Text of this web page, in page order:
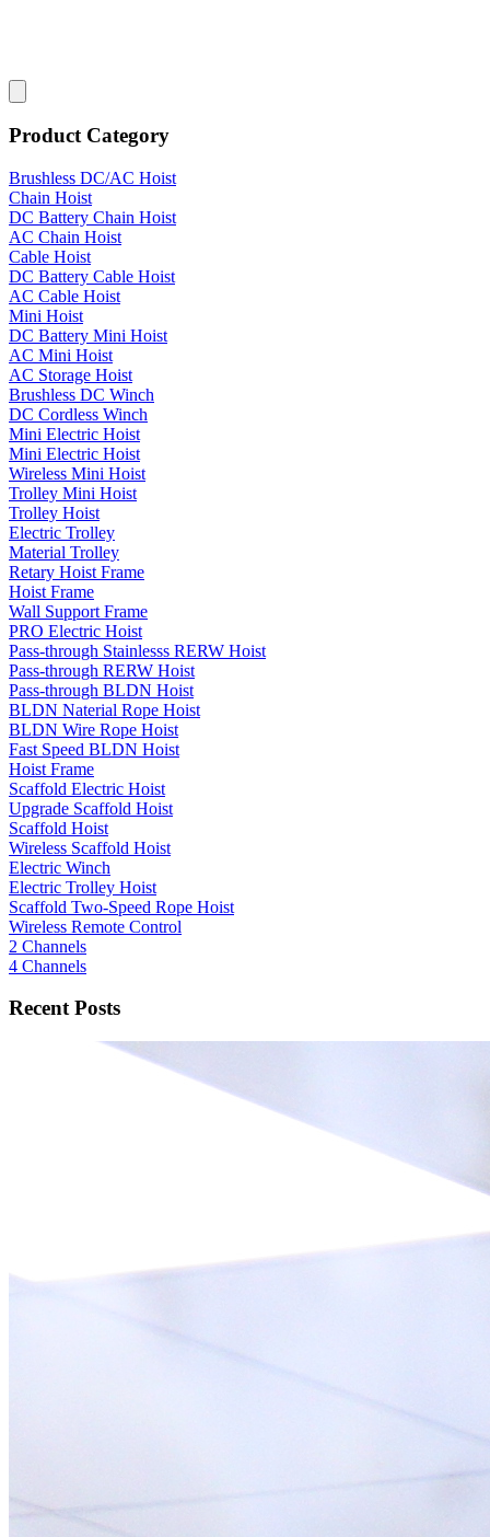
Product Category
Brushless DC/AC Hoist
Chain Hoist
DC Battery Chain Hoist
AC Chain Hoist
Cable Hoist
DC Battery Cable Hoist
AC Cable Hoist
Mini Hoist
DC Battery Mini Hoist
AC Mini Hoist
AC Storage Hoist
Brushless DC Winch
DC Cordless Winch
Mini Electric Hoist
Mini Electric Hoist
Wireless Mini Hoist
Trolley Mini Hoist
Trolley Hoist
Electric Trolley
Material Trolley
Retary Hoist Frame
Hoist Frame
Wall Support Frame
PRO Electric Hoist
Pass-through Stainlesss RERW Hoist
Pass-through RERW Hoist
Pass-through BLDN Hoist
BLDN Naterial Rope Hoist
BLDN Wire Rope Hoist
Fast Speed BLDN Hoist
Hoist Frame
Scaffold Electric Hoist
Upgrade Scaffold Hoist
Scaffold Hoist
Wireless Scaffold Hoist
Electric Winch
Electric Trolley Hoist
Scaffold Two-Speed Rope Hoist
Wireless Remote Control
2 Channels
4 Channels
Recent Posts